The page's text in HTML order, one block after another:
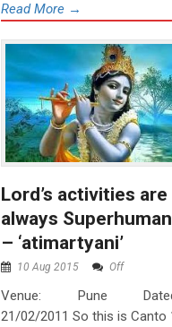
Read More →
Lord’s activities are
always Superhuman
– ‘atimartyani’
10 Aug 2015 Off
Venue: Pune
21/02/2011 So this is Canto